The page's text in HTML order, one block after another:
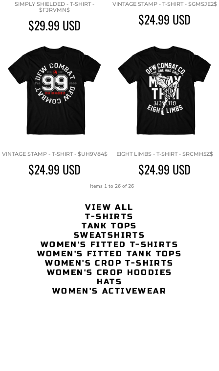
SIMPLY SHIELDED - T-SHIRT -
$FJRVMN$
$29.99 USD
VINTAGE STAMP - T-SHIRT - $GMSJE2$
$24.99 USD
VINTAGE STAMP - T-SHIRT - $UH9V84$
$24.99 USD
EIGHT LIMBS - T-SHIRT - $RCMH5Z$
$24.99 USD
Items 1 to 26 of 26
VIEW ALL
T-SHIRTS
TANK TOPS
SWEATSHIRTS
WOMEN'S FITTED T-SHIRTS
WOMEN'S FITTED TANK TOPS
WOMEN'S CROP T-SHIRTS
WOMEN'S CROP HOODIES
HATS
WOMEN'S ACTIVEWEAR